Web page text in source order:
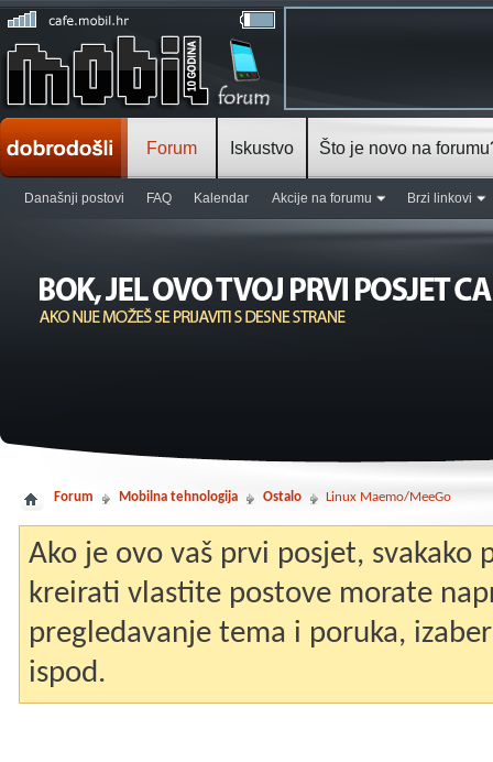
Forum
Današnji postovi FAQ Kalendar Akcije na forumu Brzi linkovi
Iskustvo Što je novo na
Forum Mobilna tehnologija Ostalo Linux Maemo/MeeGo
Ako je ovo vaš prvi posjet, svakako
kreirati vlastite postove morate
pregledavanje tema i poruka,
ispod.